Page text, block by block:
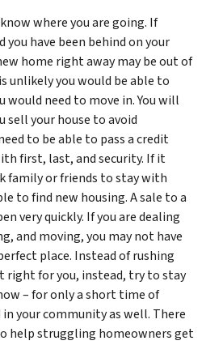
where you are going. If
have been behind on your
home right away may be out of
unlikely you would be able to
would need to move in. You will
sell your house to avoid
to be able to pass a credit
first, last, and security. If it
family or friends to stay with
to find new housing. A sale to a
very quickly. If you are dealing
and moving, you may not have
place. Instead of rushing
right for you, instead, try to stay
– for only a short time of
in your community as well. There
help struggling homeowners get